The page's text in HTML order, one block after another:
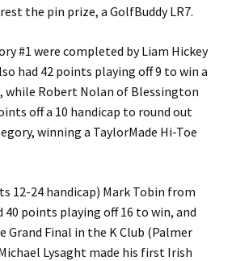
the pin prize, a GolfBuddy LR7.
#1 were completed by Liam Hickey
had 42 points playing off 9 to win a
while Robert Nolan of Blessington
off a 10 handicap to round out
winning a TaylorMade Hi-Toe
12-24 handicap) Mark Tobin from
40 points playing off 16 to win, and
Grand Final in the K Club (Palmer
Lysaght made his first Irish